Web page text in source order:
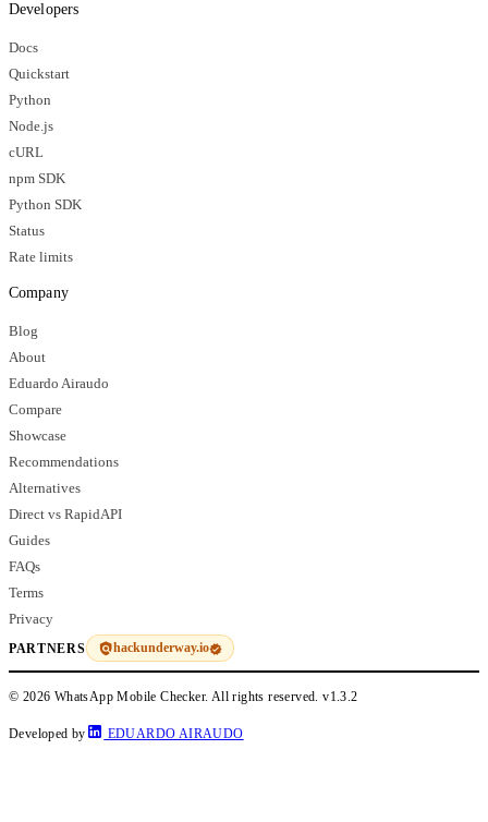
Developers
Docs
Quickstart
Python
Node.js
cURL
npm SDK
Python SDK
Status
Rate limits
Company
Blog
About
Eduardo Airaudo
Compare
Showcase
Recommendations
Alternatives
Direct vs RapidAPI
Guides
FAQs
Terms
Privacy
PARTNERS hackunderway.io
© 2026 WhatsApp Mobile Checker. All rights reserved.v1.3.2
Developed by EDUARDO AIRAUDO